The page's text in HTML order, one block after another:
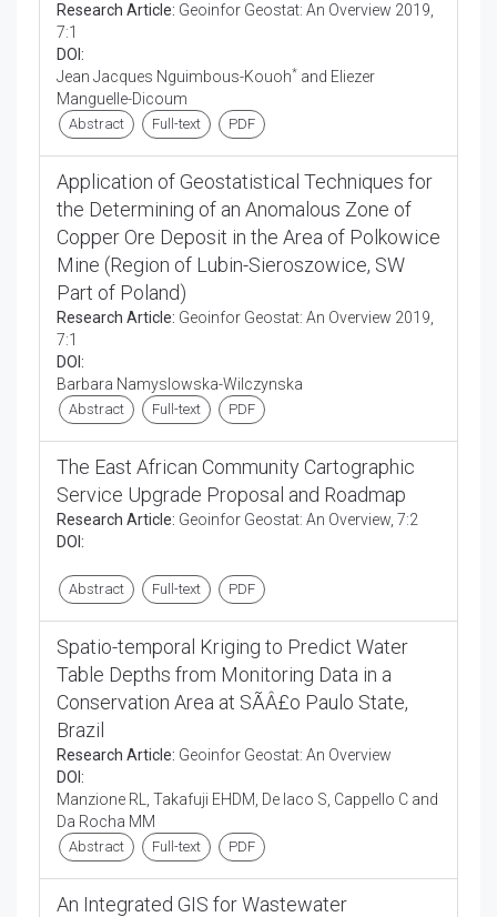
Research Article: Geoinfor Geostat: An Overview 2019,
7:1
DOI:
Jean Jacques Nguimbous-Kouoh* and Eliezer
Manguelle-Dicoum
Abstract Full-text PDF
Application of Geostatistical Techniques for
the Determining of an Anomalous Zone of
Copper Ore Deposit in the Area of Polkowice
Mine (Region of Lubin-Sieroszowice, SW
Part of Poland)
Research Article: Geoinfor Geostat: An Overview 2019,
7:1
DOI:
Barbara Namyslowska-Wilczynska
Abstract Full-text PDF
The East African Community Cartographic
Service Upgrade Proposal and Roadmap
Research Article: Geoinfor Geostat: An Overview, 7:2
DOI:
Abstract Full-text PDF
Spatio-temporal Kriging to Predict Water
Table Depths from Monitoring Data in a
Conservation Area at SÃÂ£o Paulo State,
Brazil
Research Article: Geoinfor Geostat: An Overview
DOI:
Manzione RL, Takafuji EHDM, De Iaco S, Cappello C and
Da Rocha MM
Abstract Full-text PDF
An Integrated GIS for Wastewater